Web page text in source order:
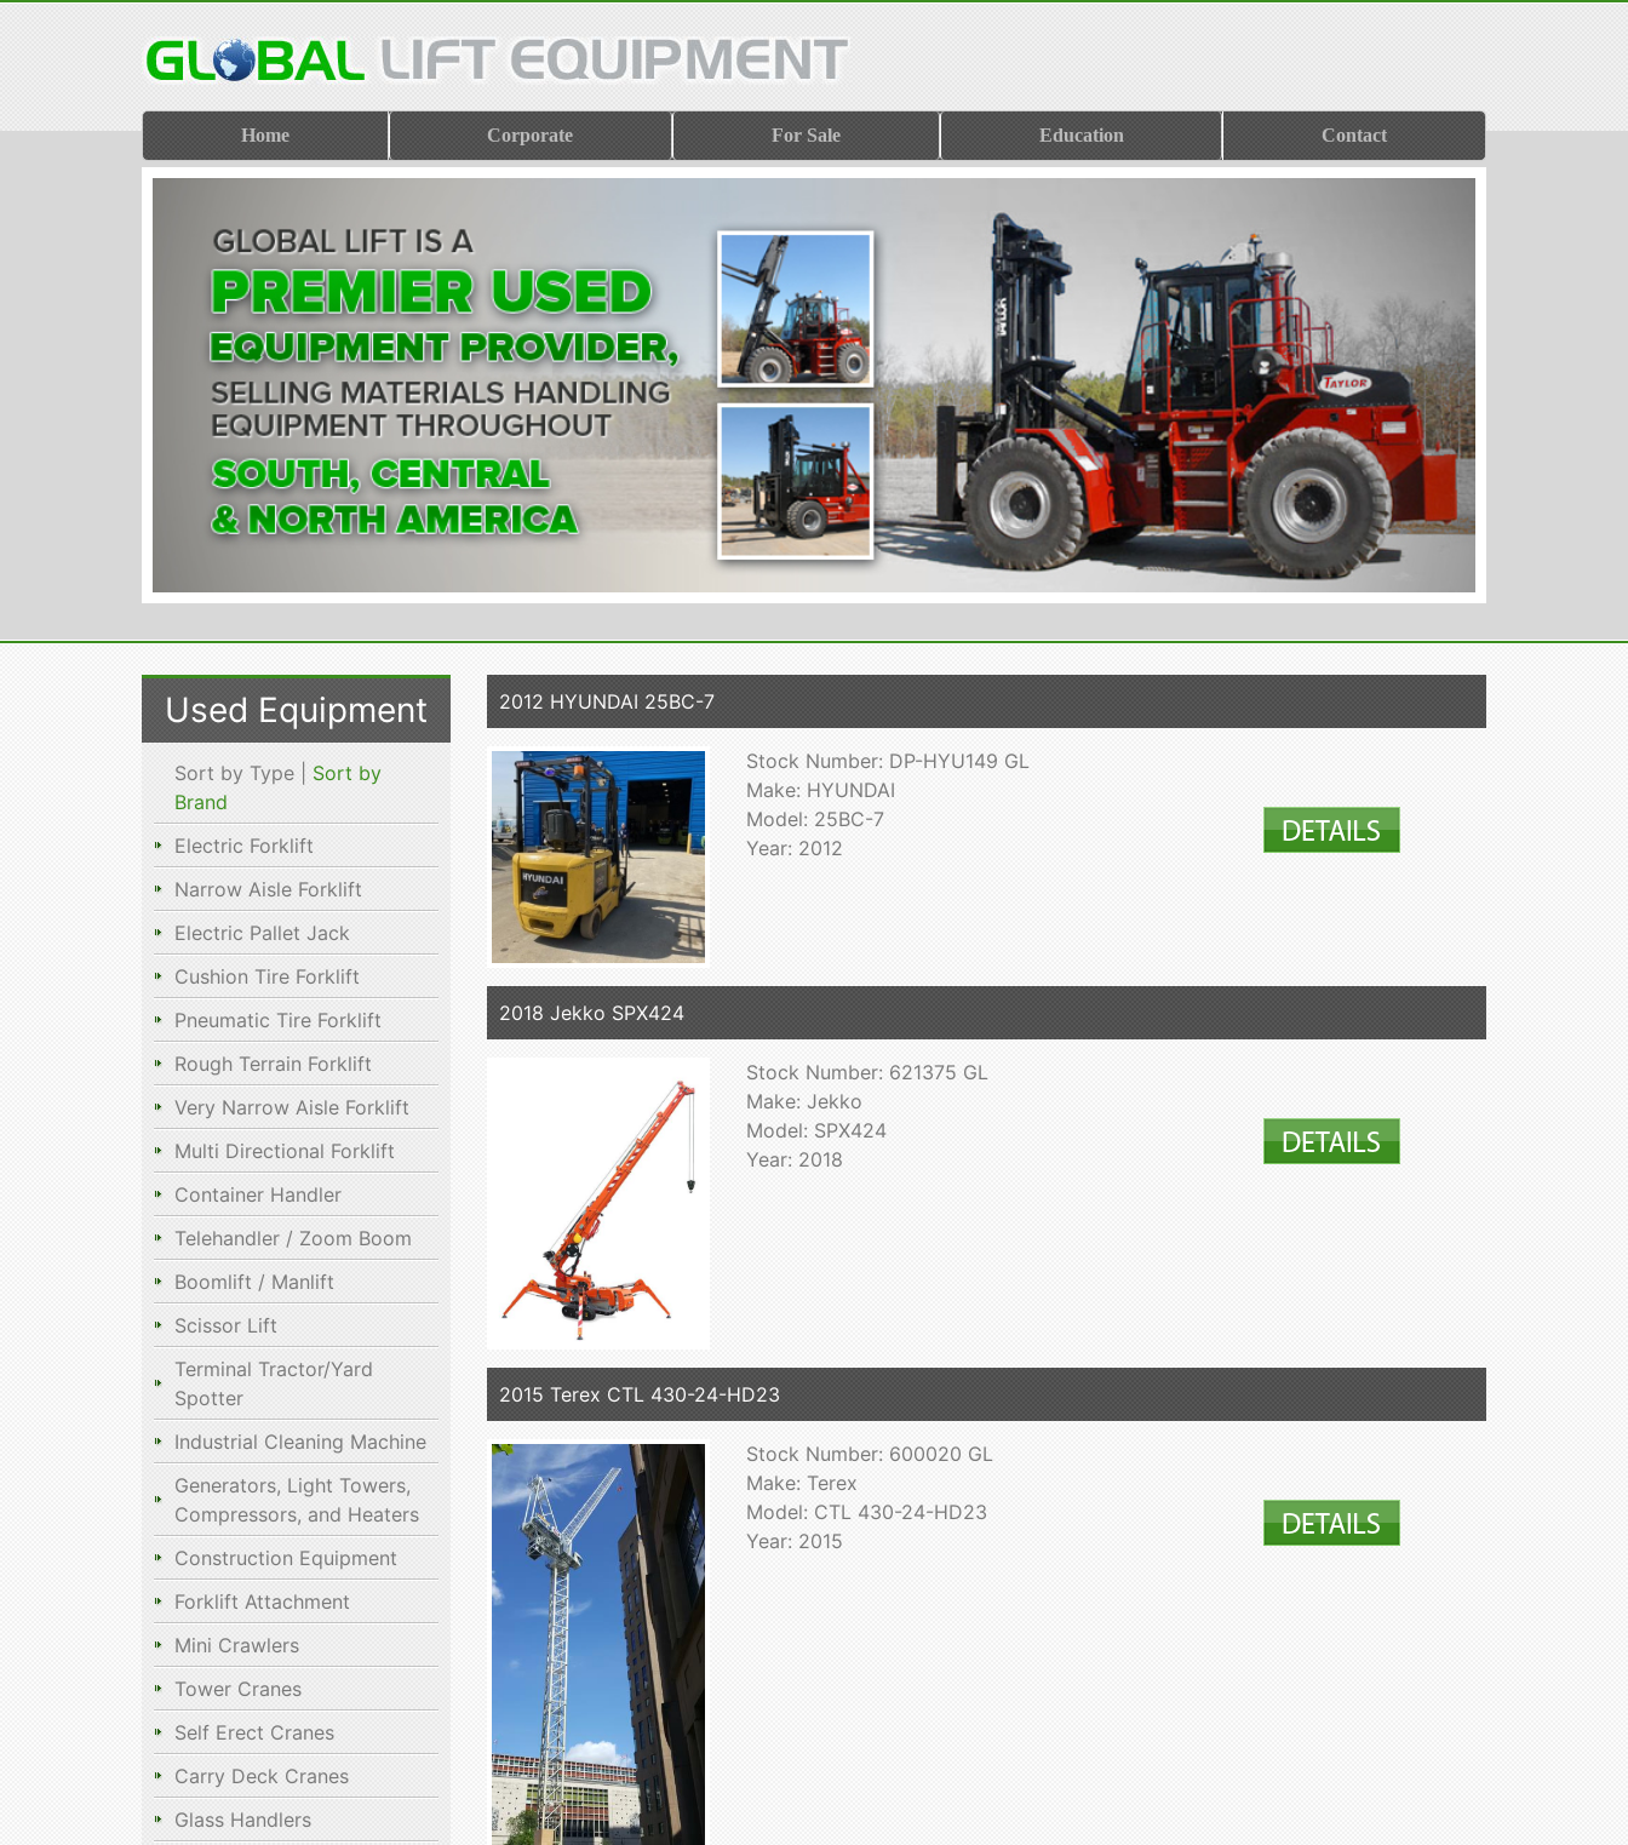
Home Corporate For Sale Education Contact
Used Equipment
Sort by Type | Sort by
Brand
Electric Forklift
Narrow Aisle Forklift
Electric Pallet Jack
Cushion Tire Forklift
Pneumatic Tire Forklift
Rough Terrain Forklift
Very Narrow Aisle Forklift
Multi Directional Forklift
Container Handler
Telehandler / Zoom Boom
Boomlift / Manlift
Scissor Lift
Terminal Tractor/Yard
Spotter
Industrial Cleaning Machine
Generators, Light Towers,
Compressors, and Heaters
Construction Equipment
Forklift Attachment
Mini Crawlers
Tower Cranes
Self Erect Cranes
Carry Deck Cranes
Glass Handlers
2012 HYUNDAI 25BC-7
Stock Number: DP-HYU149 GL
Make: HYUNDAI
Model: 25BC-7
Year: 2012
2018 Jekko SPX424
Stock Number: 621375 GL
Make: Jekko
Model: SPX424
Year: 2018
2015 Terex CTL 430-24-HD23
Stock Number: 600020 GL
Make: Terex
Model: CTL 430-24-HD23
Year: 2015